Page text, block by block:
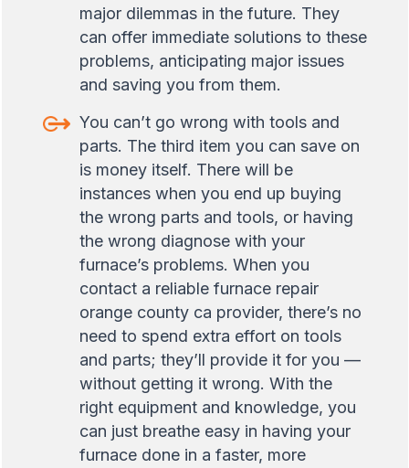
major dilemmas in the future. They
can offer immediate solutions to these
problems, anticipating major issues
and saving you from them.
You can’t go wrong with tools and
parts. The third item you can save on
is money itself. There will be
instances when you end up buying
the wrong parts and tools, or having
the wrong diagnose with your
furnace’s problems. When you
contact a reliable furnace repair
orange county ca provider, there’s no
need to spend extra effort on tools
and parts; they’ll provide it for you —
without getting it wrong. With the
right equipment and knowledge, you
can just breathe easy in having your
furnace done in a faster, more